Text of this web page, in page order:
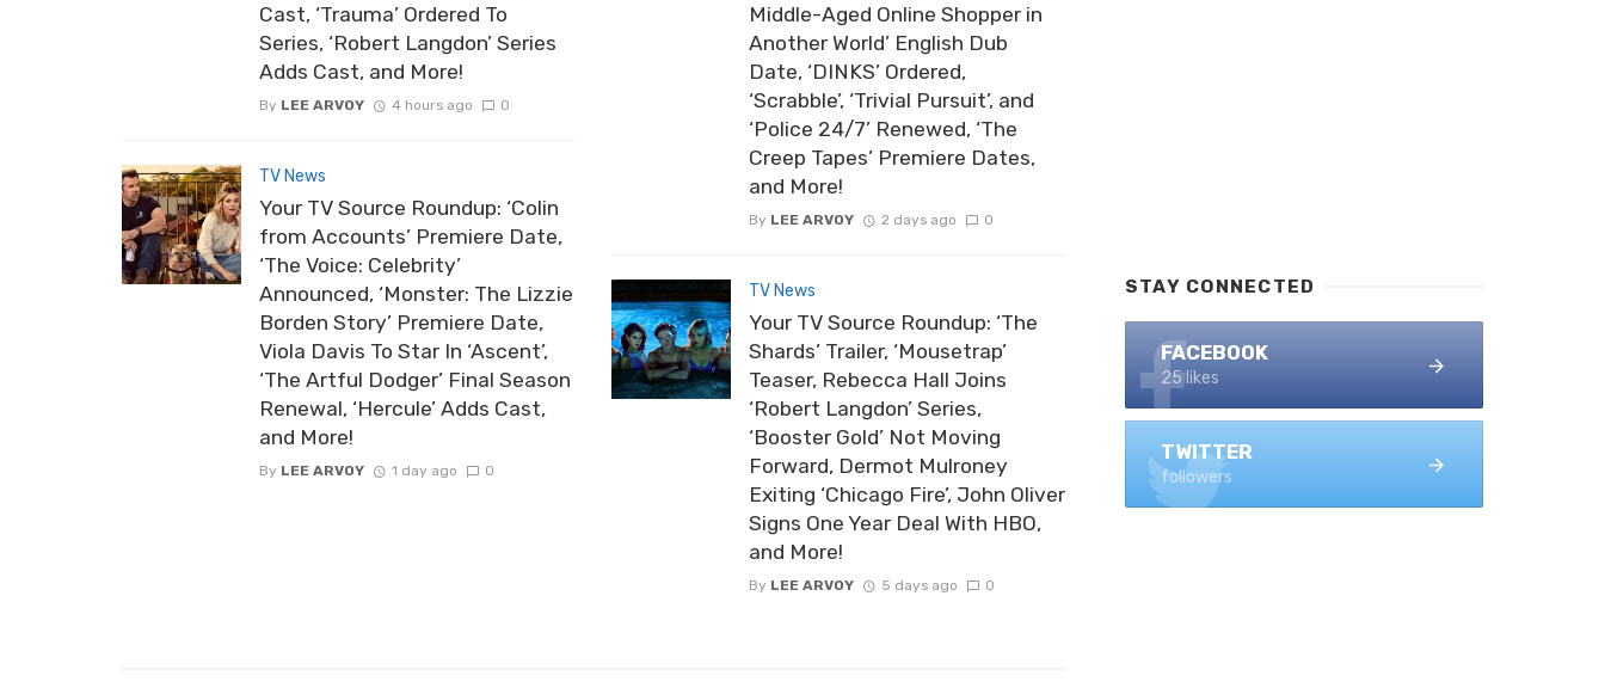
Cast, ‘Trauma’ Ordered To
Series, ‘Robert Langdon’ Series
Adds Cast, and More!
By LEE ARVOY 4 hours ago 0
TV News
Your TV Source Roundup: ‘Colin
from Accounts’ Premiere Date,
‘The Voice: Celebrity’
Announced, ‘Monster: The Lizzie
Borden Story’ Premiere Date,
Viola Davis To Star In ‘Ascent’,
‘The Artful Dodger’ Final Season
Renewal, ‘Hercule’ Adds Cast,
and More!
By LEE ARVOY 1 day ago 0
Middle-Aged Online Shopper in
Another World’ English Dub
Date, ‘DINKS’ Ordered,
‘Scrabble’, ‘Trivial Pursuit’, and
‘Police 24/7’ Renewed, ‘The
Creep Tapes’ Premiere Dates,
and More!
By LEE ARVOY 2 days ago 0
TV News
Your TV Source Roundup: ‘The
Shards’ Trailer, ‘Mousetrap’
Teaser, Rebecca Hall Joins
‘Robert Langdon’ Series,
‘Booster Gold’ Not Moving
Forward, Dermot Mulroney
Exiting ‘Chicago Fire’, John Oliver
Signs One Year Deal With HBO,
and More!
By LEE ARVOY 5 days ago 0
STAY CONNECTED
FACEBOOK
25 likes
TWITTER
followers